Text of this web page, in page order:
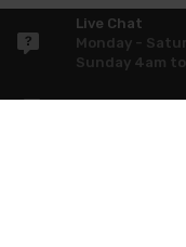
Live Chat
Monday -
Sunday 4am
Request